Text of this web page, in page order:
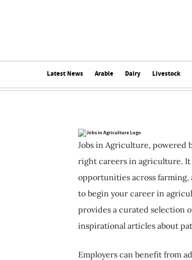
Latest News Arable Dairy Livestock
Jobs in Agriculture, powered
right careers in agriculture. It
opportunities across farming,
to begin your career in
provides a curated selection
inspirational articles about
Employers can benefit from